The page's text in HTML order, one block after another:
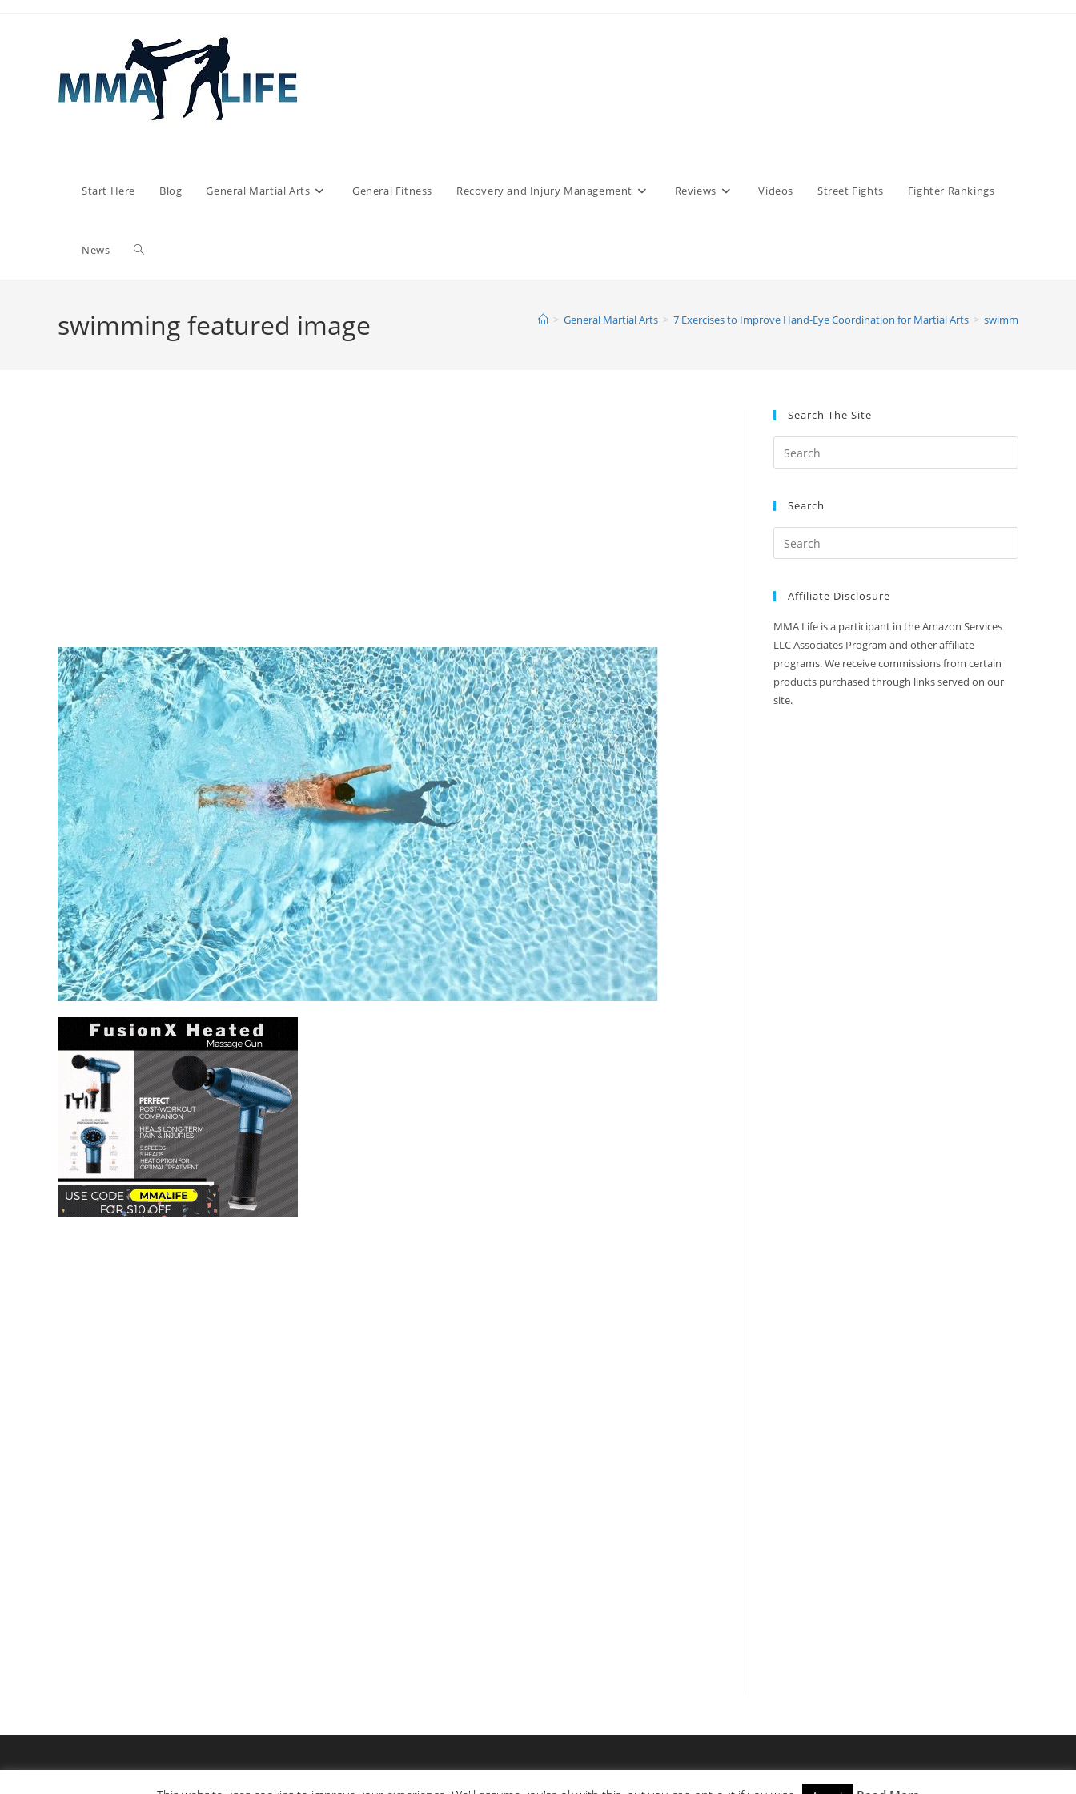
Start Here Blog General Martial Arts General Fitness Recovery and Injury Management Reviews Videos Street Fights Fighter Rankings
News Toggle
swimming featured image > General Martial Arts > 7 Exercises to Improve Hand-Eye Coordination for Martial Arts > swimming
Search The Site
Search
Affiliate Disclosure
MMA Life is a participant in the Amazon Services
LLC Associates Program and other affiliate
programs. We receive commissions from certain
products purchased through links served on our
site.